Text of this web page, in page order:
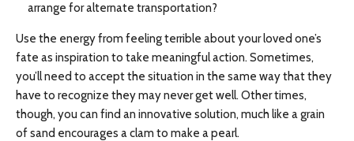
arrange for alternate transportation?
Use the energy from feeling terrible about your loved one’s
fate as inspiration to take meaningful action. Sometimes,
you’ll need to accept the situation in the same way that they
have to recognize they may never get well. Other times,
though, you can find an innovative solution, much like a grain
of sand encourages a clam to make a pearl.